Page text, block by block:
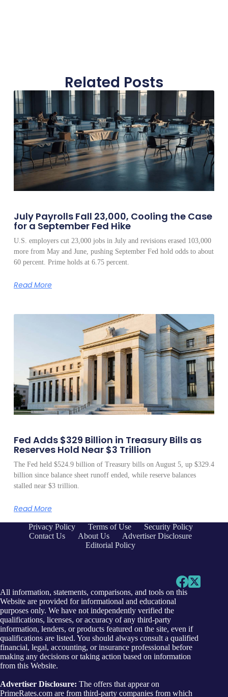
Related Posts
July Payrolls Fall 23,000, Cooling the Case
for a September Fed Hike
U.S. employers cut 23,000 jobs in July and revisions erased 103,000
more from May and June, pushing September Fed hold odds to about
60 percent. Prime holds at 6.75 percent.
Read More
Fed Adds $329 Billion in Treasury Bills as
Reserves Hold Near $3 Trillion
The Fed held $524.9 billion of Treasury bills on August 5, up $329.4
billion since balance sheet runoff ended, while reserve balances
stalled near $3 trillion.
Read More
Privacy Policy Terms of Use
Security Policy
Contact Us
About Us
Advertiser Disclosure
Editorial Policy
All information, statements, comparisons, and tools on this
Website are provided for informational and educational
purposes only. We have not independently verified the
qualifications, licenses, or accuracy of any third-party
information, lenders, or products featured on the site, even if
qualifications are listed. You should always consult a qualified
financial, legal, accounting, or insurance professional before
making any decisions or taking action based on information
from this Website.
Advertiser Disclosure: The offers that appear on
PrimeRates.com are from third-party companies from which